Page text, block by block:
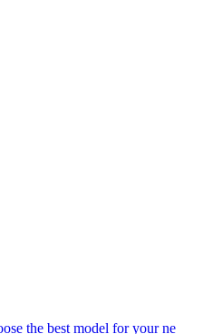
the best model for your ne